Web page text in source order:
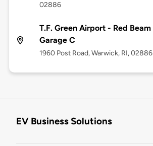
02886
T.F. Green Airport - Red Beam
Garage C
1960 Post Road, Warwick, RI, 02886
EV Business Solutions